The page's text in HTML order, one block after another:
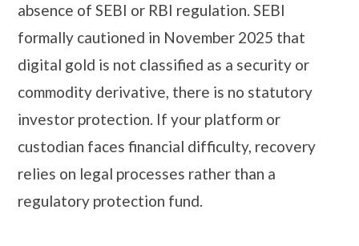
absence of SEBI or RBI regulation. SEBI
formally cautioned in November 2025 that
digital gold is not classified as a security or
commodity derivative, there is no statutory
investor protection. If your platform or
custodian faces financial difficulty, recovery
relies on legal processes rather than a
regulatory protection fund.